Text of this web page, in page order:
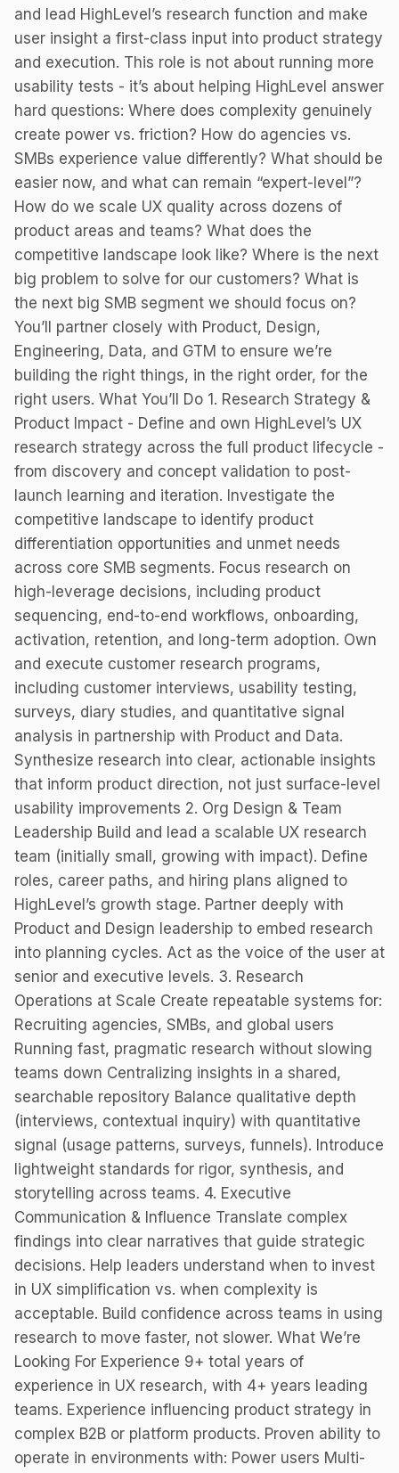
and lead HighLevel’s research function and make
user insight a first-class input into product strategy
and execution. This role is not about running more
usability tests - it’s about helping HighLevel answer
hard questions: Where does complexity genuinely
create power vs. friction? How do agencies vs.
SMBs experience value differently? What should be
easier now, and what can remain “expert-level”?
How do we scale UX quality across dozens of
product areas and teams? What does the
competitive landscape look like? Where is the next
big problem to solve for our customers? What is
the next big SMB segment we should focus on?
You’ll partner closely with Product, Design,
Engineering, Data, and GTM to ensure we’re
building the right things, in the right order, for the
right users. What You’ll Do 1. Research Strategy &
Product Impact - Define and own HighLevel’s UX
research strategy across the full product lifecycle -
from discovery and concept validation to post-
launch learning and iteration. Investigate the
competitive landscape to identify product
differentiation opportunities and unmet needs
across core SMB segments. Focus research on
high-leverage decisions, including product
sequencing, end-to-end workflows, onboarding,
activation, retention, and long-term adoption. Own
and execute customer research programs,
including customer interviews, usability testing,
surveys, diary studies, and quantitative signal
analysis in partnership with Product and Data.
Synthesize research into clear, actionable insights
that inform product direction, not just surface-level
usability improvements 2. Org Design & Team
Leadership Build and lead a scalable UX research
team (initially small, growing with impact). Define
roles, career paths, and hiring plans aligned to
HighLevel’s growth stage. Partner deeply with
Product and Design leadership to embed research
into planning cycles. Act as the voice of the user at
senior and executive levels. 3. Research
Operations at Scale Create repeatable systems for:
Recruiting agencies, SMBs, and global users
Running fast, pragmatic research without slowing
teams down Centralizing insights in a shared,
searchable repository Balance qualitative depth
(interviews, contextual inquiry) with quantitative
signal (usage patterns, surveys, funnels). Introduce
lightweight standards for rigor, synthesis, and
storytelling across teams. 4. Executive
Communication & Influence Translate complex
findings into clear narratives that guide strategic
decisions. Help leaders understand when to invest
in UX simplification vs. when complexity is
acceptable. Build confidence across teams in using
research to move faster, not slower. What We’re
Looking For Experience 9+ total years of
experience in UX research, with 4+ years leading
teams. Experience influencing product strategy in
complex B2B or platform products. Proven ability to
operate in environments with: Power users Multi-